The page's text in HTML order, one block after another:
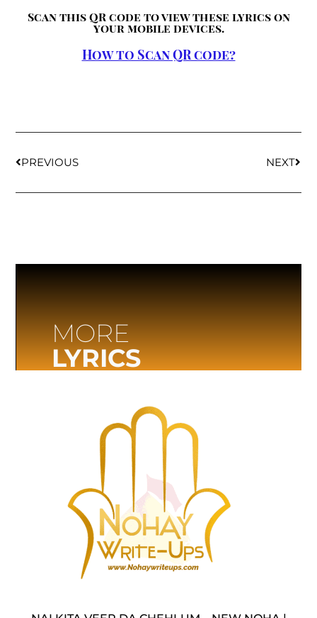
Scan this QR code to view these lyrics on
your mobile devices.
How to Scan QR code?
PREVIOUS NEXT
MORE
LYRICS